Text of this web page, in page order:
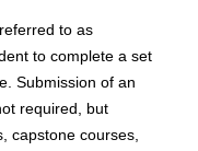
to as
to complete a set
Submission of an
required, but
capstone courses,